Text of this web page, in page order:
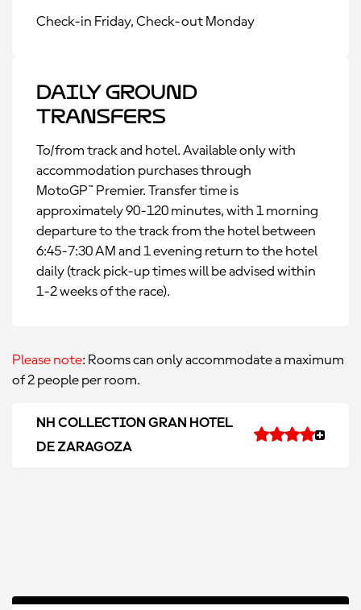
Check-in Friday, Check-out Monday
Daily Ground
Transfers
To/from track and hotel. Available only with
accommodation purchases through
MotoGP™ Premier. Transfer time is
approximately 90-120 minutes, with 1 morning
departure to the track from the hotel between
6:45-7:30 AM and 1 evening return to the hotel
daily (track pick-up times will be advised within
1-2 weeks of the race).
Please note: Rooms can only accommodate a maximum
of 2 people per room.
NH COLLECTION GRAN HOTEL
DE ZARAGOZA